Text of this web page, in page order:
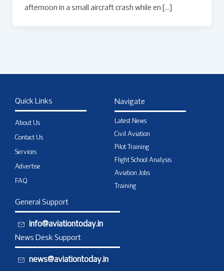
afternoon in a small aircraft crash while en […]
Quick Links
About Us
Contact Us
Services
Advertise
FAQ
Navigate
Latest News
Civil Aviation
Pilot Training
Flight School Analysis
Aviation Jobs
Training
General Support
info@aviationtoday.in
News Desk Support
news@aviationtoday.in